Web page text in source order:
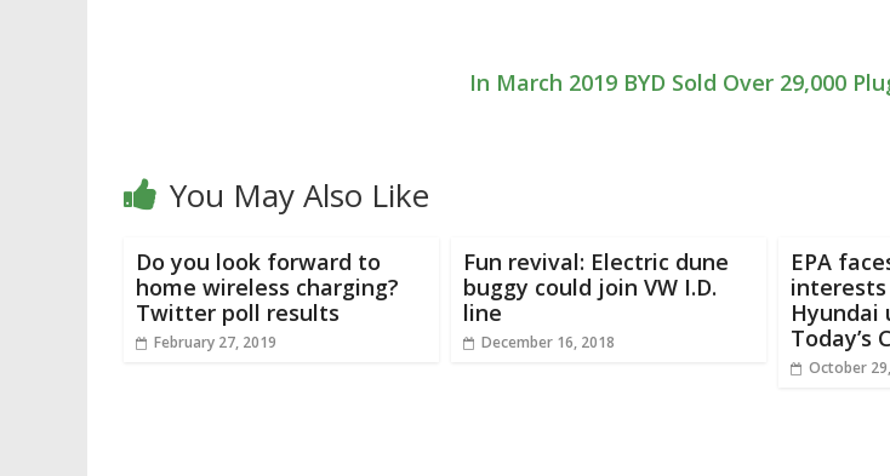
In March 2019 BYD Sold Over 29,000
You May Also Like
Do you look forward to
home wireless charging?
Twitter poll results
February 27, 2019
Fun revival: Electric dune
buggy could join VW I.D.
line
December 16, 2018
EPA
Hyundai
Today’s
October